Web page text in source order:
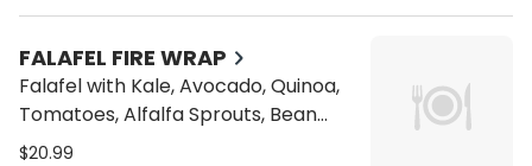
FALAFEL FIRE WRAP
Falafel with Kale, Avocado, Quinoa,
Tomatoes, Alfalfa Sprouts, Bean
Sprouts, Carrots and Cucumber on
$20.99